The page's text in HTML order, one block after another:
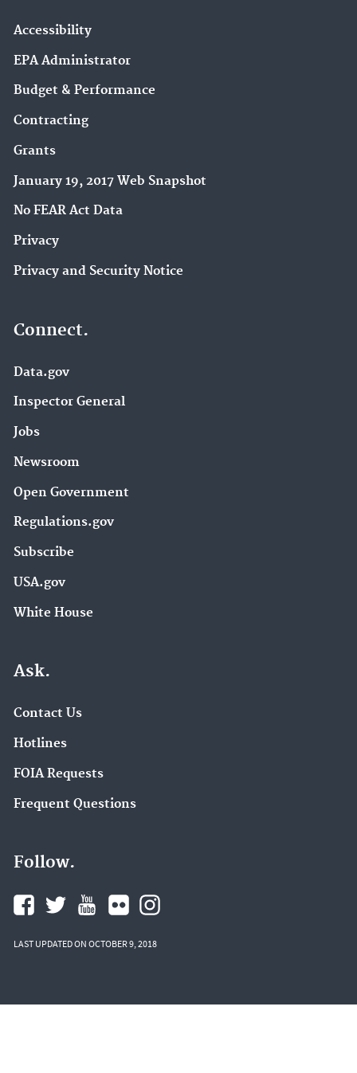
Accessibility
EPA Administrator
Budget & Performance
Contracting
Grants
January 19, 2017 Web Snapshot
No FEAR Act Data
Privacy
Privacy and Security Notice
Connect.
Data.gov
Inspector General
Jobs
Newsroom
Open Government
Regulations.gov
Subscribe
USA.gov
White House
Ask.
Contact Us
Hotlines
FOIA Requests
Frequent Questions
Follow.
LAST UPDATED ON OCTOBER 9, 2018